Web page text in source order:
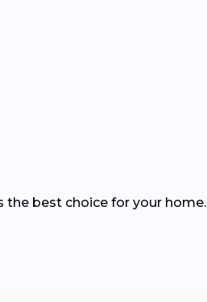
the best choice for your home.